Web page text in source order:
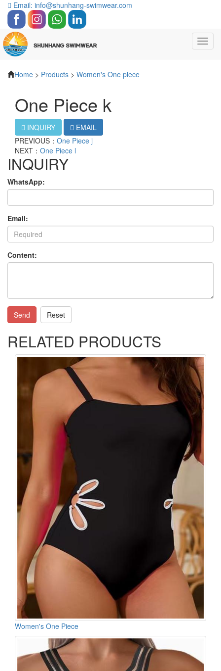
Email: info@shunhang-swimwear.com
Home > Products > Women's One piece
One Piece k
INQUIRY
EMAIL
PREVIOUS： One Piece j
NEXT： One Piece l
INQUIRY
WhatsApp:
Email:
Content:
Send Reset
RELATED PRODUCTS
Women's One Piece